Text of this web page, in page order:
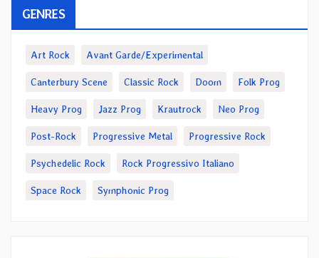
GENRES
Art Rock Avant Garde/Experimental
Canterbury Scene Classic Rock Doom Folk Prog
Heavy Prog Jazz Prog Krautrock Neo Prog
Post-Rock Progressive Metal Progressive Rock
Psychedelic Rock Rock Progressivo Italiano
Space Rock Symphonic Prog